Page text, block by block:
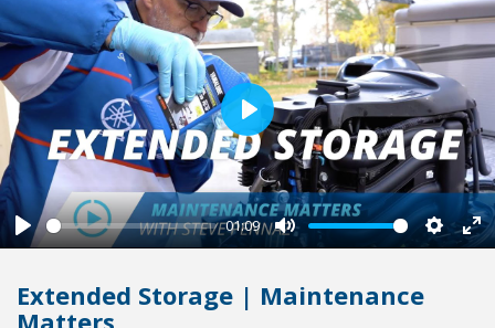
Play
01:09
Mute
Play
Extended Storage | Maintenance
Matters